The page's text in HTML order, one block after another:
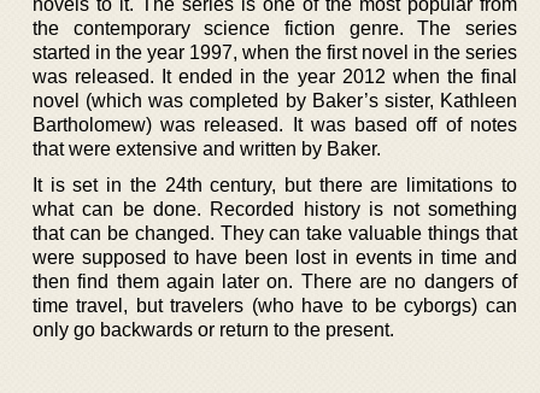
novels to it. The series is one of the most popular from
the contemporary science fiction genre. The series
started in the year 1997, when the first novel in the series
was released. It ended in the year 2012 when the final
novel (which was completed by Baker’s sister, Kathleen
Bartholomew) was released. It was based off of notes
that were extensive and written by Baker.
It is set in the 24th century, but there are limitations to
what can be done. Recorded history is not something
that can be changed. They can take valuable things that
were supposed to have been lost in events in time and
then find them again later on. There are no dangers of
time travel, but travelers (who have to be cyborgs) can
only go backwards or return to the present.